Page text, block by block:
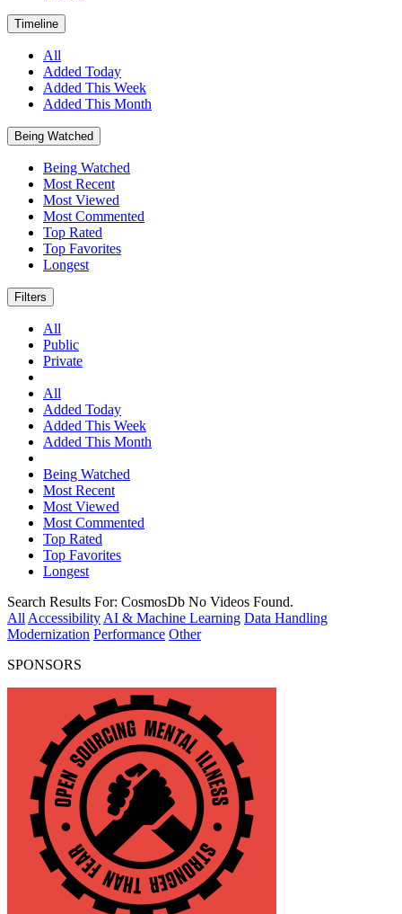
Timeline
All
Added Today
Added This Week
Added This Month
Being Watched
Being Watched
Most Recent
Most Viewed
Most Commented
Top Rated
Top Favorites
Longest
Filters
All
Public
Private
All
Added Today
Added This Week
Added This Month
Being Watched
Most Recent
Most Viewed
Most Commented
Top Rated
Top Favorites
Longest
Search Results For: CosmosDb No Videos Found.
All Accessibility AI & Machine Learning Data Handling
Modernization Performance Other
SPONSORS